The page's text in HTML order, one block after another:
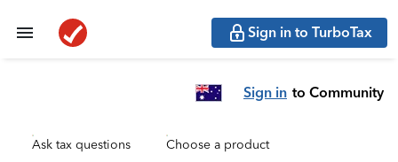
Sign in to TurboTax
Sign in to Community
Ask tax questions Choose a product